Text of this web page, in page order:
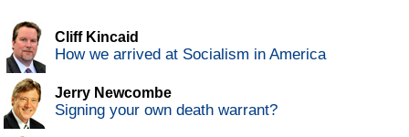
Cliff Kincaid
How we arrived at Socialism in America
Jerry Newcombe
Signing your own death warrant?